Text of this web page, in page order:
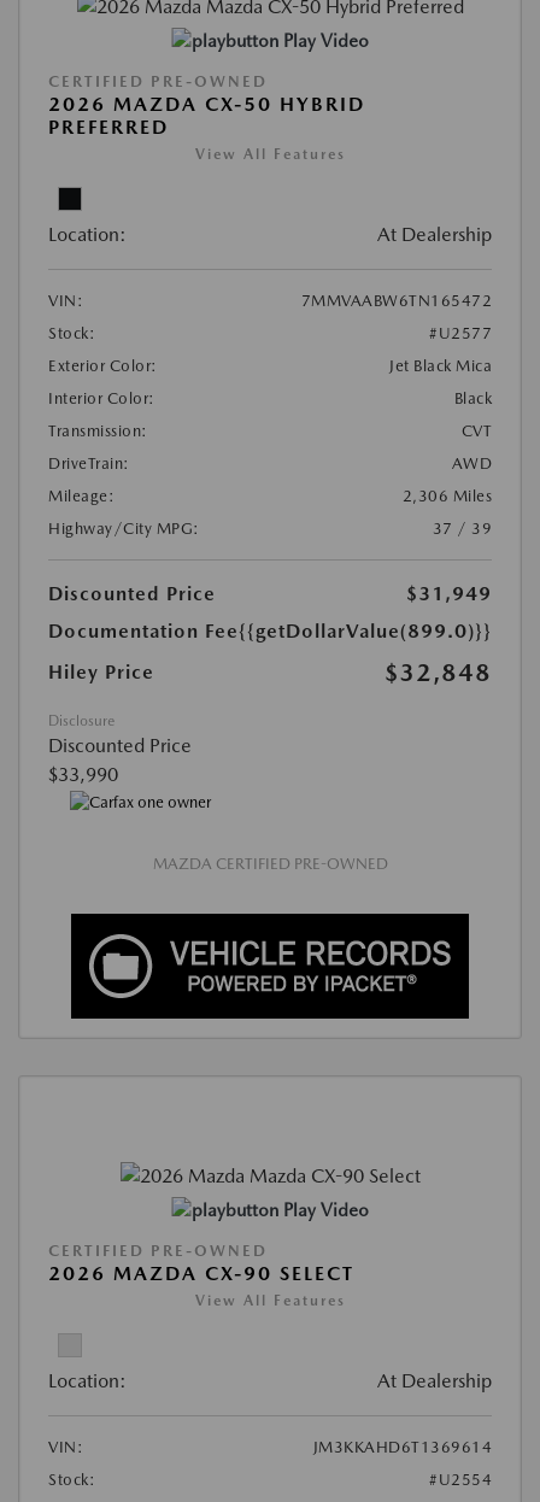
Play Video
CERTIFIED PRE-OWNED
2026 MAZDA CX-50 HYBRID
PREFERRED
View All Features
Location: At Dealership
VIN:
7MMVAABW6TN165472
Stock:
#U2577
Exterior Color:
Jet Black Mica
Interior Color:
Black
Transmission:
CVT
DriveTrain:
AWD
Mileage:
2,306 Miles
Highway/City MPG:
37 / 39
Discounted Price
$31,949
Documentation Fee{{getDollarValue(899.0)}}
Hiley Price
$32,848
Disclosure
Discounted Price
$33,990
MAZDA CERTIFIED PRE-OWNED
Play Video
CERTIFIED PRE-OWNED
2026 MAZDA CX-90 SELECT
View All Features
Location: At Dealership
VIN:
JM3KKAHD6T1369614
Stock:
#U2554